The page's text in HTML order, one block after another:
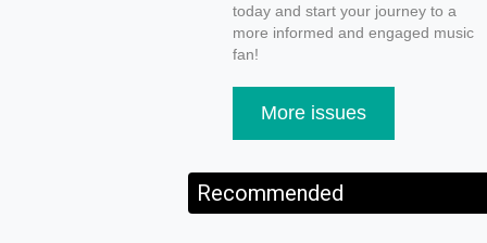
today and start your journey to a
more informed and engaged music
fan!
More issues
Recommended